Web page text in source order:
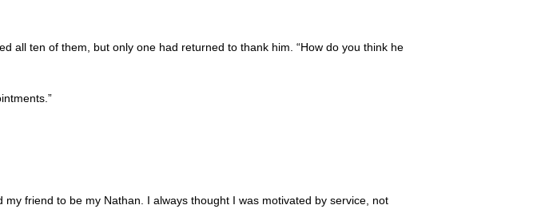
all ten of them, but only one had returned to thank him. “How do you think he
my friend to be my Nathan. I always thought I was motivated by service, not